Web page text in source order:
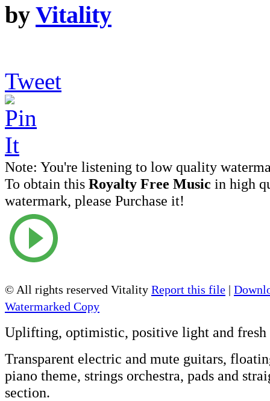
by Vitality
Tweet
Note: You're listening to low quality
To obtain this Royalty Free Music in high
watermark, please Purchase it!
© All rights reserved Vitality Report this file |
Watermarked Copy
Uplifting, optimistic, positive light and fresh
Transparent electric and mute guitars,
piano theme, strings orchestra, pads and
section.